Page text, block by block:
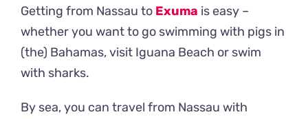
Getting from Nassau to Exuma is easy –
whether you want to go swimming with pigs in
(the) Bahamas, visit Iguana Beach or swim
with sharks.
By sea, you can travel from Nassau with